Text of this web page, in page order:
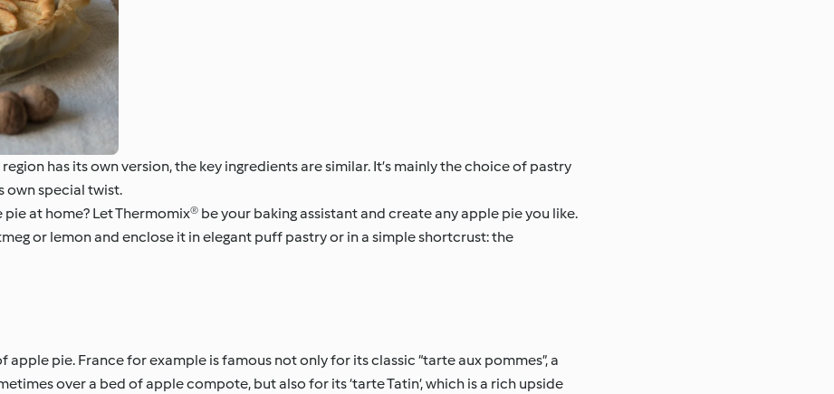
has its own version, the key ingredients are similar. It’s mainly the choice of pastry
own special twist.
at home? Let Thermomix® be your baking assistant and create any apple pie you like.
or lemon and enclose it in elegant puff pastry or in a simple shortcrust: the
pie. France for example is famous not only for its classic “tarte aux pommes”, a
over a bed of apple compote, but also for its ‘tarte Tatin’, which is a rich upside